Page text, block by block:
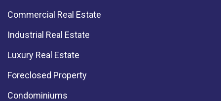
Commercial Real Estate
Industrial Real Estate
Luxury Real Estate
Foreclosed Property
Condominiums